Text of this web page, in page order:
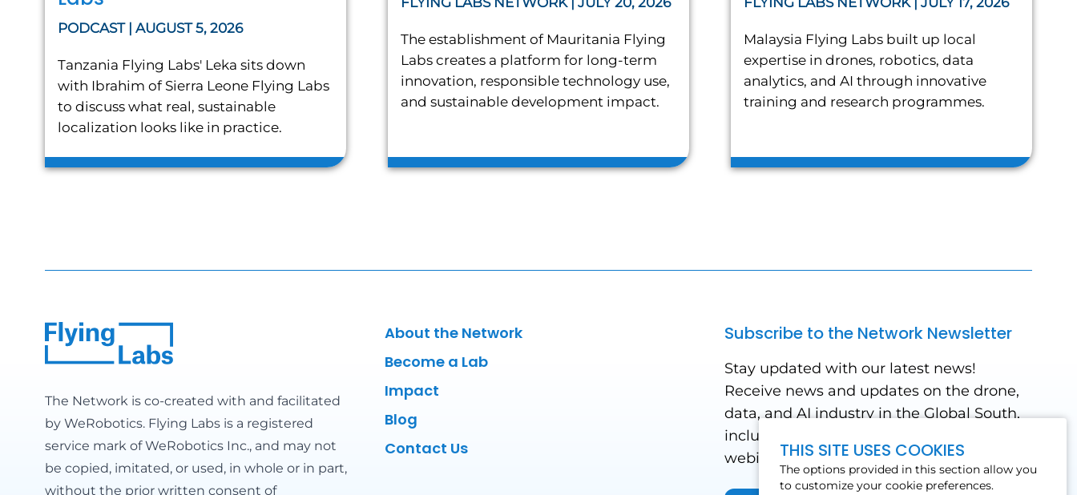
THIS SITE USES COOKIES
The options provided in this section allow you
to customize your cookie preferences.
PODCAST | AUGUST 5, 2026
Tanzania Flying Labs' Leka sits down
with Ibrahim of Sierra Leone Flying Labs
to discuss what real, sustainable
localization looks like in practice.
The establishment of Mauritania Flying
Labs creates a platform for long-term
innovation, responsible technology use,
and sustainable development impact.
Malaysia Flying Labs built up local
expertise in drones, robotics, data
analytics, and AI through innovative
training and research programmes.
The Network is co-created with and facilitated
by WeRobotics. Flying Labs is a registered
service mark of WeRobotics Inc., and may not
be copied, imitated, or used, in whole or in part,
without the prior written consent of
About the Network
Become a Lab
Impact
Blog
Contact Us
Subscribe to the Network Newsletter
Stay updated with our latest news!
Receive news and updates on the drone,
data, and AI industry in the Global South,
including impact stories, use cases,
webinars, events and conferences.